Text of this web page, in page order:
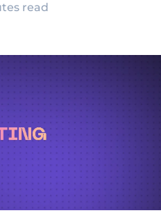
read